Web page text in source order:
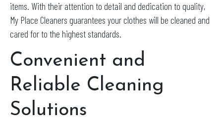
items. With their attention to detail and dedication to quality,
My Place Cleaners guarantees your clothes will be cleaned and
cared for to the highest standards.
Convenient and
Reliable Cleaning
Solutions